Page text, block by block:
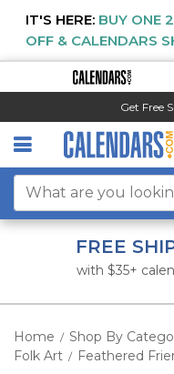
IT'S HERE: BUY ONE
OFF & CALENDARS
Get Free
FREE
with $35+
Home / Shop By
Folk Art / Feathered